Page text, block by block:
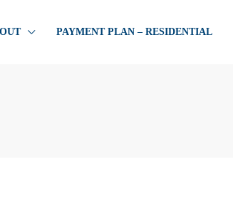
PAYMENT PLAN – RESIDENTIAL